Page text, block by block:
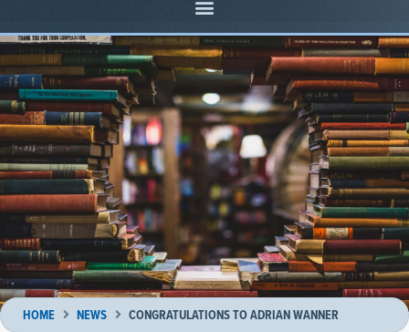
HOME NEWS CONGRATULATIONS TO ADRIAN WANNER